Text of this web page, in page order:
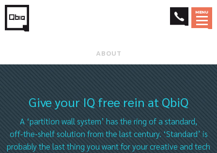
MENU
ABOUT
Give your IQ free rein at QbiQ
A ‘partition wall system’ has the ring of a standard,
off‑the‑shelf solution from the last century. ‘Standard’ is
probably the last thing you want for your creative and tech